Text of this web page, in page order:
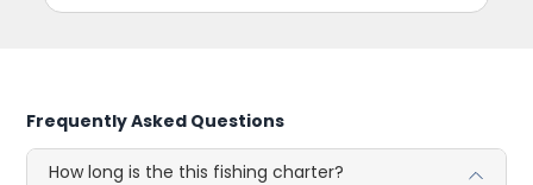
Frequently Asked Questions
How long is the this fishing charter?